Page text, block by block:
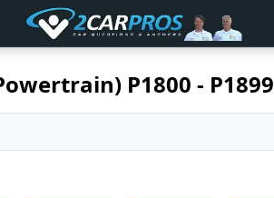
P1800 - P1899